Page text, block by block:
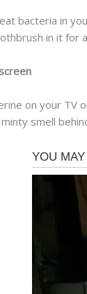
bacteria in
in it for
on your TV
smell